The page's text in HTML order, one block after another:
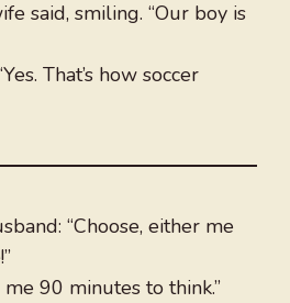
said, smiling. “Our boy is
That’s how soccer
“Choose, either me
me 90 minutes to think.”